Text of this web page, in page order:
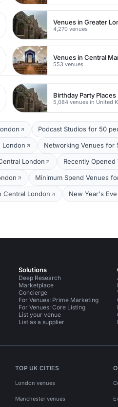
Venues in Greater
4,270 venues
Venues in Central
553 venues
Birthday Party Places
5,084 venues in United
Podcast Studios for 50
London Networking Venues for
London Recently
Minimum Spend Venues
Central London New Year's
Solutions
Deep Research
Marketplace
Concierge
For Venues: Prime Marketing
For Venues: Core Listing
List your venue
List as a supplier
TOP UK CITIES
London venues
Manchester venues